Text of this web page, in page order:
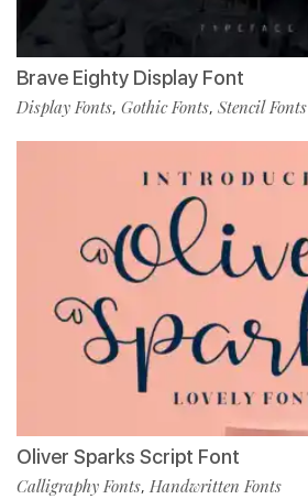
Brave Eighty Display Font
Display Fonts, Gothic Fonts, Stencil Fonts
Oliver Sparks Script Font
Calligraphy Fonts, Handwritten Fonts